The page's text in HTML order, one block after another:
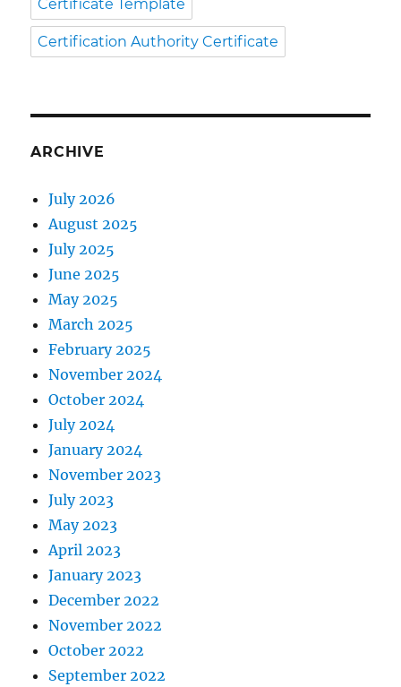
Certificate Template
Certification Authority Certificate
ARCHIVE
July 2026
August 2025
July 2025
June 2025
May 2025
March 2025
February 2025
November 2024
October 2024
July 2024
January 2024
November 2023
July 2023
May 2023
April 2023
January 2023
December 2022
November 2022
October 2022
September 2022